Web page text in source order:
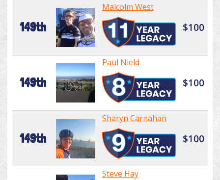
149th
Malcolm West
$100
149th
Paul Nield
$100
149th
Sharyn Carnahan
$100
Steve Hay